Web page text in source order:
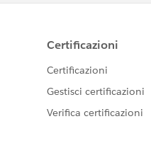
transfers.
to reduce transfer time